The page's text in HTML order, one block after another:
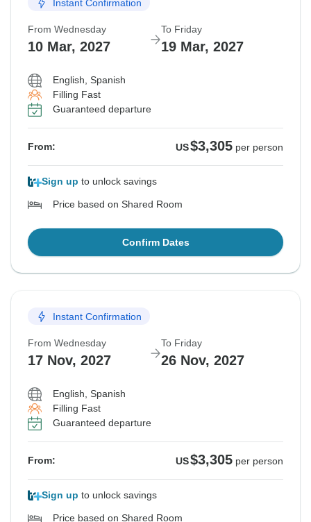
Instant Confirmation
From Wednesday
10 Mar, 2027
To Friday
19 Mar, 2027
English, Spanish
Filling Fast
Guaranteed departure
From: US$3,305 per person
Sign up to unlock savings
Price based on Shared Room
Confirm Dates
Instant Confirmation
From Wednesday
17 Nov, 2027
To Friday
26 Nov, 2027
English, Spanish
Filling Fast
Guaranteed departure
From: US$3,305 per person
Sign up to unlock savings
Price based on Shared Room